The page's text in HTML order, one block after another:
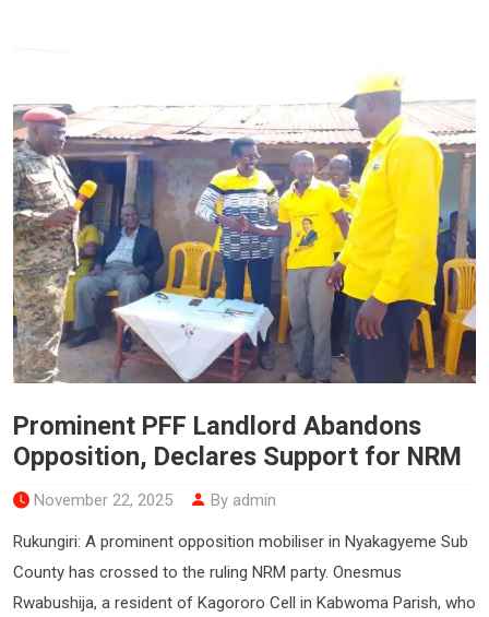
Prominent PFF Landlord Abandons
Opposition, Declares Support for NRM
November 22, 2025 By admin
Rukungiri: A prominent opposition mobiliser in Nyakagyeme Sub
County has crossed to the ruling NRM party. Onesmus
Rwabushija, a resident of Kagororo Cell in Kabwoma Parish, who